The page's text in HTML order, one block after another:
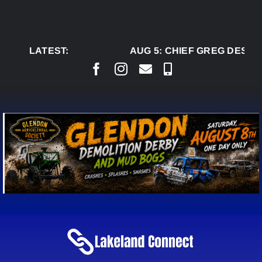
LATEST:
AUG 5:CHIEF GREG